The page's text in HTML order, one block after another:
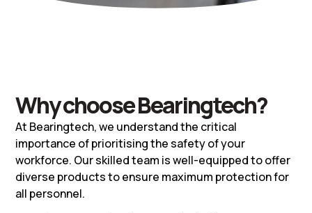
Why choose Bearingtech?
At Bearingtech, we understand the critical
importance of prioritising the safety of your
workforce. Our skilled team is well-equipped to offer
diverse products to ensure maximum protection for
all personnel.